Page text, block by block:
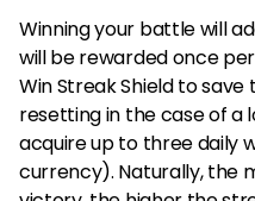
Winning your battle will
will be rewarded once
Win Streak Shield to
resetting in the case of a
acquire up to three daily
currency). Naturally, the